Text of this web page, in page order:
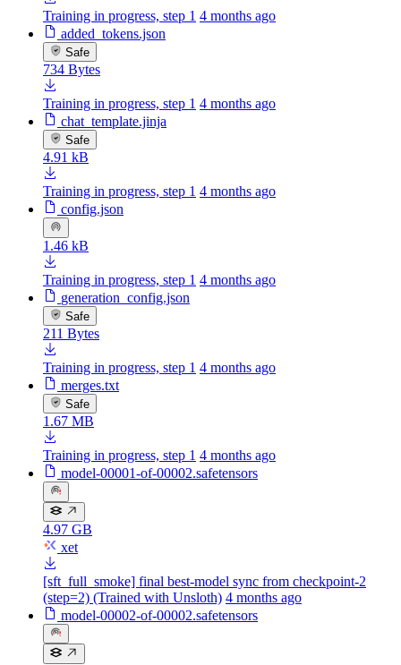
Training in progress, step 1 4 months ago
added_tokens.json
Safe
734 Bytes
Training in progress, step 1 4 months ago
chat_template.jinja
Safe
4.91 kB
Training in progress, step 1 4 months ago
config.json
1.46 kB
Training in progress, step 1 4 months ago
generation_config.json
Safe
211 Bytes
Training in progress, step 1 4 months ago
merges.txt
Safe
1.67 MB
Training in progress, step 1 4 months ago
model-00001-of-00002.safetensors
4.97 GB
xet
[sft_full_smoke] final best-model sync from checkpoint-2
(step=2) (Trained with Unsloth) 4 months ago
model-00002-of-00002.safetensors